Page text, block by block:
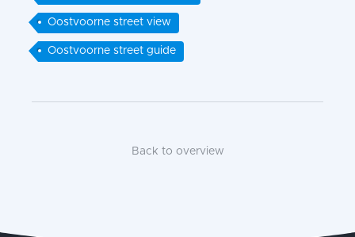
Oostvoorne street view
Oostvoorne street guide
Back to overview